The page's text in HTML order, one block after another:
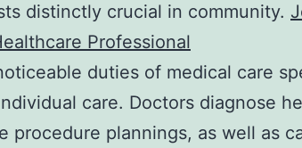
distinctly crucial in community.
Professional
duties of medical care
care. Doctors diagnose
procedure plannings, as well as